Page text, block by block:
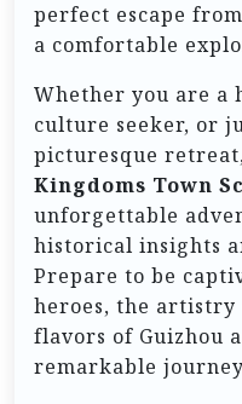
perfect escape
a comfortable
Whether you are a
culture seeker, or
picturesque
Kingdoms Town
unforgettable
historical insights
Prepare to be
heroes, the
flavors of Guizhou
remarkable